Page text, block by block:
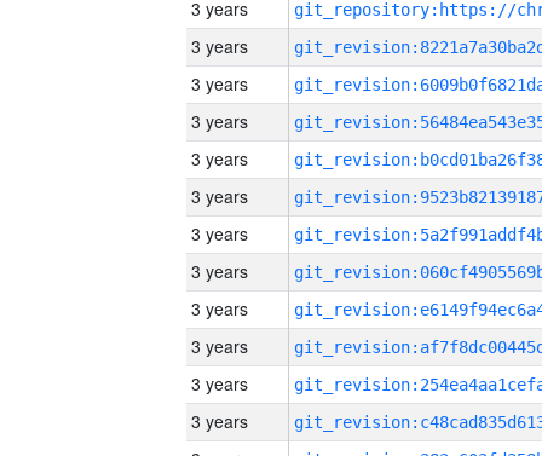
3 years
3 years
3 years
3 years
3 years
3 years
3 years
3 years
3 years
3 years
3 years
3 years